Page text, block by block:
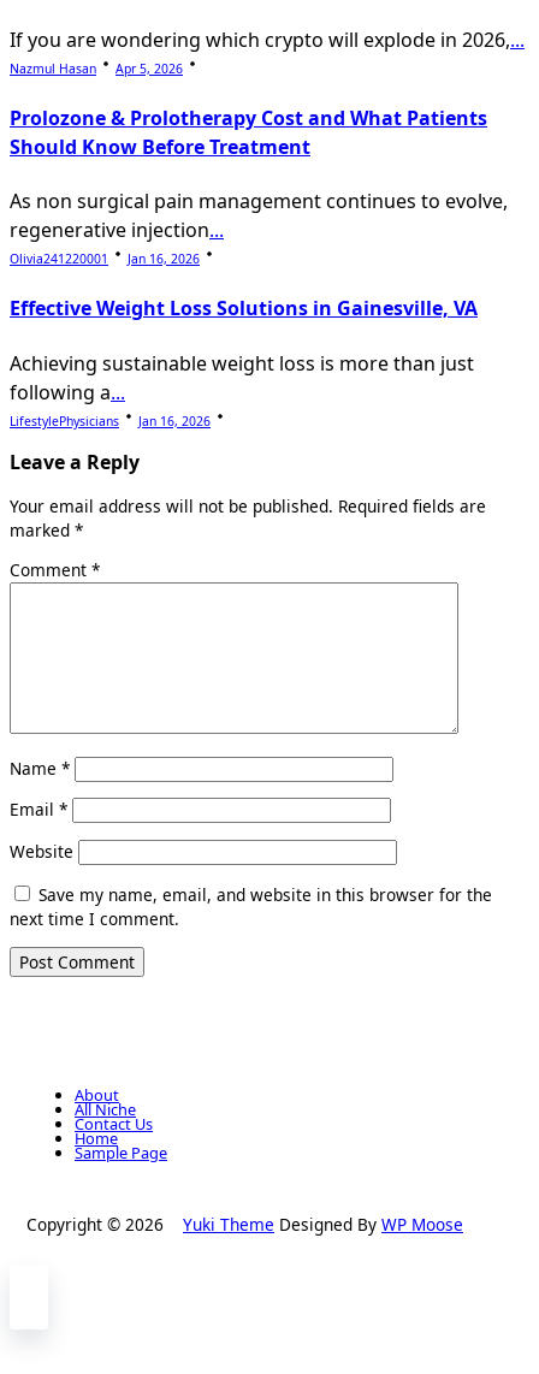
If you are wondering which crypto will explode in 2026,...
Nazmul Hasan Apr 5, 2026
Prolozone & Prolotherapy Cost and What Patients
Should Know Before Treatment
As non surgical pain management continues to evolve,
regenerative injection...
Olivia241220001 Jan 16, 2026
Effective Weight Loss Solutions in Gainesville, VA
Achieving sustainable weight loss is more than just
following a...
LifestylePhysicians Jan 16, 2026
Leave a Reply
Your email address will not be published. Required fields are
marked *
Comment *
Name *
Email *
Website
Save my name, email, and website in this browser for the
next time I comment.
About
All Niche
Contact Us
Home
Sample Page
Copyright © 2026 Yuki Theme Designed By WP Moose